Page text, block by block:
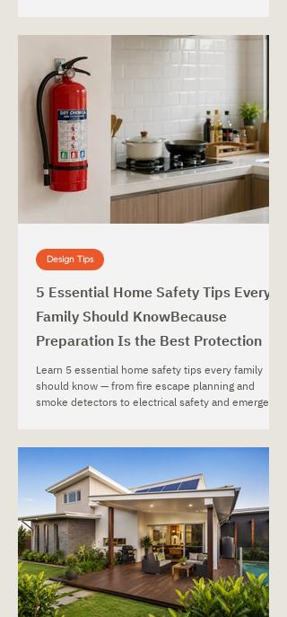
5 Essential Home Safety Tips Every
Family Should KnowBecause
Preparation Is the Best Protection
Learn 5 essential home safety tips every family
should know — from fire escape planning and
smoke detectors to electrical safety and emergency
Design Tips